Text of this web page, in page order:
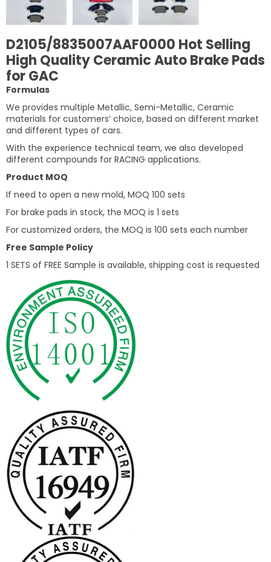
D2105/8835007AAF0000 Hot Selling
High Quality Ceramic Auto Brake Pads
for GAC
Formulas
We provides multiple Metallic, Semi-Metallic, Ceramic
materials for customers’ choice, based on different market
and different types of cars.
With the experience technical team, we also developed
different compounds for RACING applications.
Product MOQ
If need to open a new mold, MOQ 100 sets
For brake pads in stock, the MOQ is 1 sets
For customized orders, the MOQ is 100 sets each number
Free Sample Policy
1 SETS of FREE Sample is available, shipping cost is requested